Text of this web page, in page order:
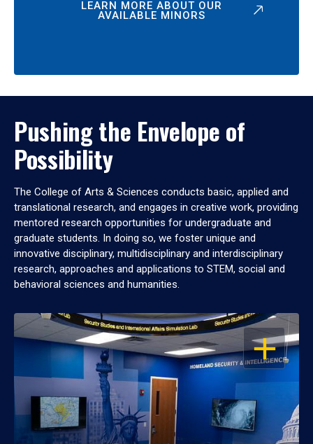
LEARN MORE ABOUT OUR
AVAILABLE MINORS
Pushing the Envelope of
Possibility
The College of Arts & Sciences conducts basic, applied and
translational research, and engages in creative work, providing
mentored research opportunities for undergraduate and
graduate students. In doing so, we foster unique and
innovative disciplinary, multidisciplinary and interdisciplinary
research, approaches and applications to STEM, social and
behavioral sciences and humanities.
OPEN